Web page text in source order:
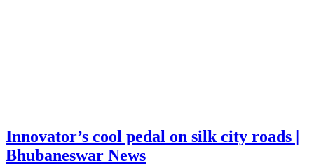
Innovator’s cool pedal on silk city roads |
Bhubaneswar News